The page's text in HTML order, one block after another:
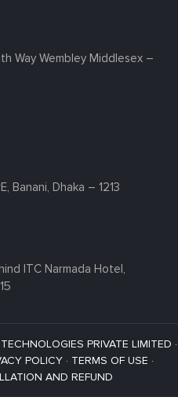
Way Wembley Middlesex –
Banani, Dhaka – 1213
ITC Narmada Hotel,
PRIVATE LIMITED ·
POLICY· TERMS OF USE ·
AND REFUND